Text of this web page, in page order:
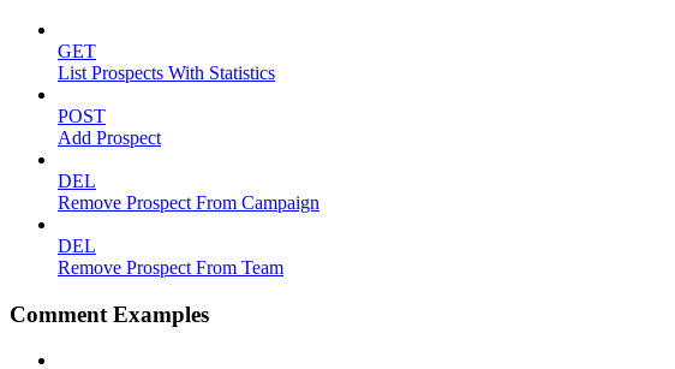
GET
List Prospects With Statistics
POST
Add Prospect
DEL
Remove Prospect From Campaign
DEL
Remove Prospect From Team
Comment Examples